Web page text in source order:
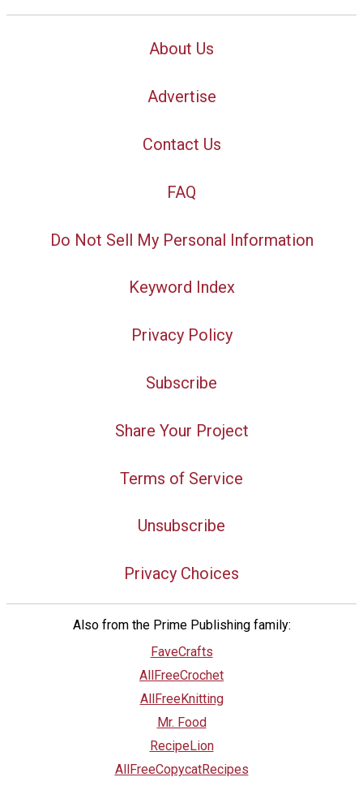
About Us
Advertise
Contact Us
FAQ
Do Not Sell My Personal Information
Keyword Index
Privacy Policy
Subscribe
Share Your Project
Terms of Service
Unsubscribe
Privacy Choices
Also from the Prime Publishing family:
FaveCrafts
AllFreeCrochet
AllFreeKnitting
Mr. Food
RecipeLion
AllFreeCopycatRecipes